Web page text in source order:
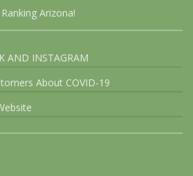
Ranking Arizona!
AND INSTAGRAM
About COVID-19